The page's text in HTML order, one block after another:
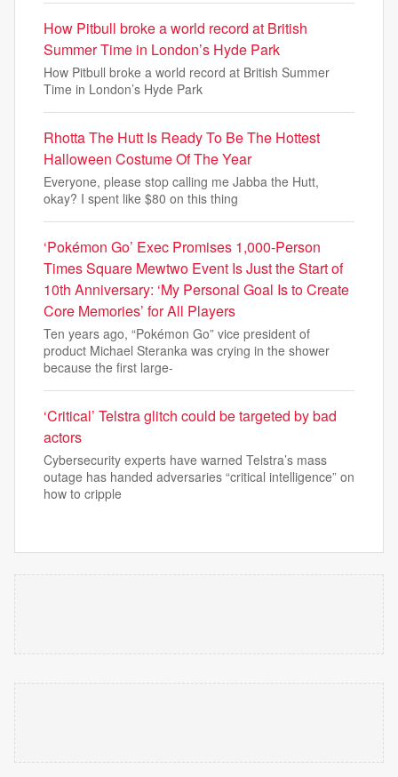
How Pitbull broke a world record at British
Summer Time in London’s Hyde Park
How Pitbull broke a world record at British Summer
Time in London’s Hyde Park
Rhotta The Hutt Is Ready To Be The Hottest
Halloween Costume Of The Year
Everyone, please stop calling me Jabba the Hutt,
okay? I spent like $80 on this thing
‘Pokémon Go’ Exec Promises 1,000-Person
Times Square Mewtwo Event Is Just the Start of
10th Anniversary: ‘My Personal Goal Is to Create
Core Memories’ for All Players
Ten years ago, “Pokémon Go” vice president of
product Michael Steranka was crying in the shower
because the first large-
‘Critical’ Telstra glitch could be targeted by bad
actors
Cybersecurity experts have warned Telstra’s mass
outage has handed adversaries “critical intelligence” on
how to cripple